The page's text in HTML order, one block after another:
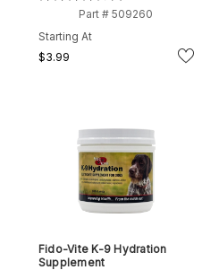
Part # 509260
Starting At
$3.99
Fido-Vite K-9 Hydration
Supplement